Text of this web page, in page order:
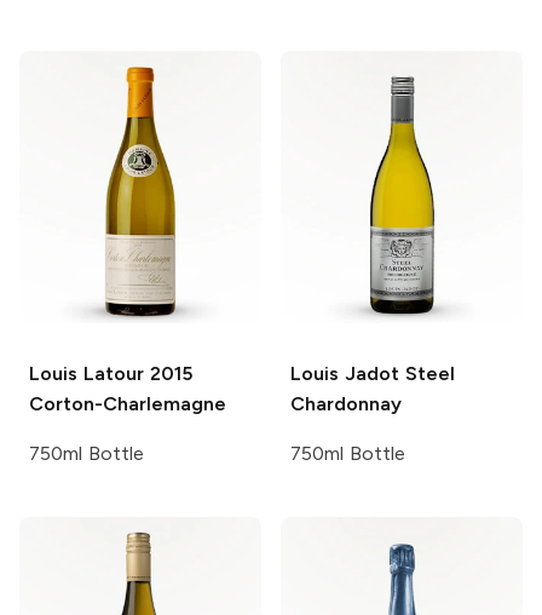
Louis Latour2015
Corton-Charlemagne
750ml Bottle
Louis JadotSteel
Chardonnay
750ml Bottle